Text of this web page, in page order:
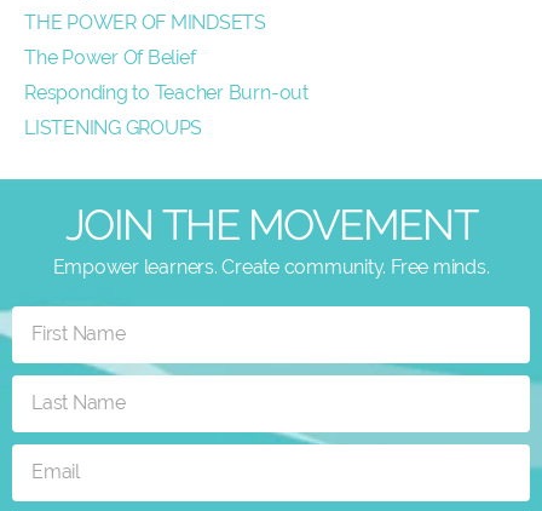
THE POWER OF MINDSETS
The Power Of Belief
Responding to Teacher Burn-out
LISTENING GROUPS
JOIN THE MOVEMENT
Empower learners. Create community. Free minds.